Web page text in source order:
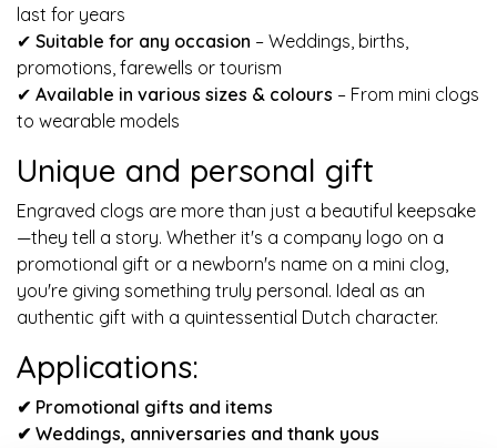
last for years
✔ Suitable for any occasion – Weddings, births,
promotions, farewells or tourism
✔ Available in various sizes & colours – From mini clogs
to wearable models
Unique and personal gift
Engraved clogs are more than just a beautiful keepsake
—they tell a story. Whether it's a company logo on a
promotional gift or a newborn's name on a mini clog,
you're giving something truly personal. Ideal as an
authentic gift with a quintessential Dutch character.
Applications:
✔ Promotional gifts and items
✔ Weddings, anniversaries and thank yous